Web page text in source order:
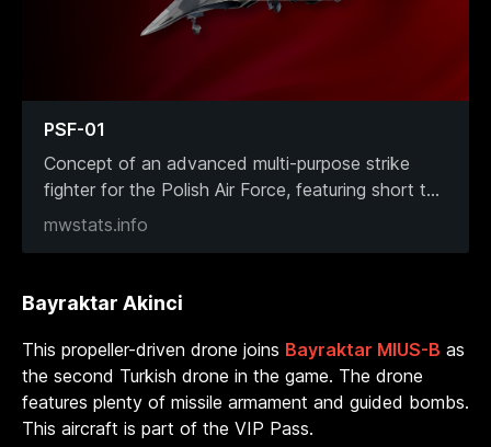
PSF-01
Concept of an advanced multi-purpose strike
fighter for the Polish Air Force, featuring short t...
mwstats.info
Bayraktar Akinci
This propeller-driven drone joins Bayraktar MIUS-B as
the second Turkish drone in the game. The drone
features plenty of missile armament and guided bombs.
This aircraft is part of the VIP Pass.